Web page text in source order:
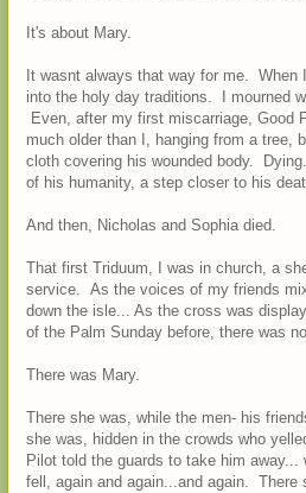
It's about Mary.
It wasnt always that way for me. When
into the holy day traditions. I mourned
Even, after my first miscarriage, Good
much older than I, hanging from a tree,
cloth covering his wounded body.
of his humanity, a step closer to his
And then, Nicholas and Sophia died.
That first Triduum, I was in church, a
service. As the voices of my friends
down the isle... As the cross was
of the Palm Sunday before, there was
There was Mary.
There she was, while the men- his
she was, hidden in the crowds who
Pilot told the guards to take him
fell, again and again...and again.